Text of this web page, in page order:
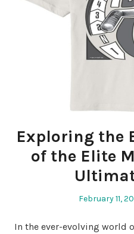
Exploring the
of the Elite
Posted
February 11,
In the ever-evolving world